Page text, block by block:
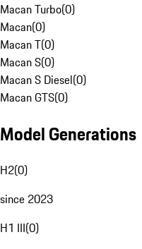
Macan Turbo(0)
Macan(0)
Macan T(0)
Macan S(0)
Macan S Diesel(0)
Macan GTS(0)
Model Generations
H2(0)
since 2023
H1 III(0)